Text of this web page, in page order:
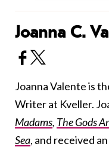
Joanna C.
Joanna Valente is
Writer at Kveller.
Madams, The Gods
Sea, and received